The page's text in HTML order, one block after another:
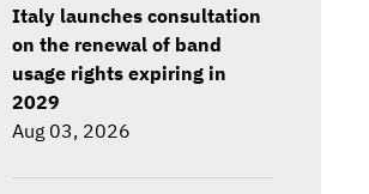
Italy launches consultation
on the renewal of band
usage rights expiring in
2029
Aug 03, 2026